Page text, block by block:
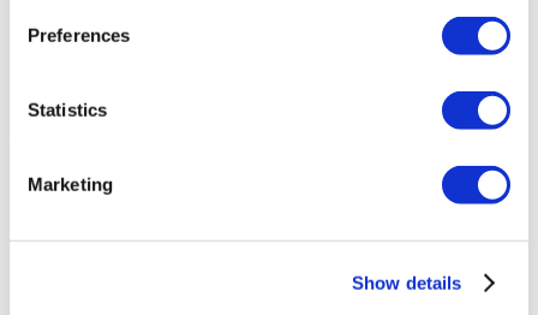
Preferences
Statistics
Marketing
Show details